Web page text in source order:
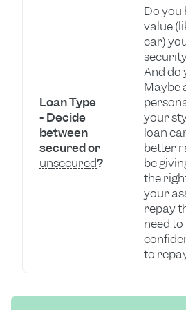
Loan Type
- Decide
between
secured or
unsecured?
Do you
value
car)
And do
Maybe
your
loan
better
be
the
your
repay
need
to